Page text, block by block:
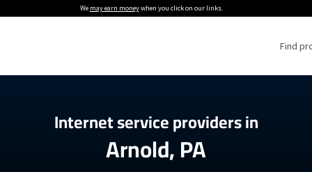
We may earn moneywhen you click on our links.
Find
Providers
Providers 5G Home Internet
How to Get Wi-Fi For an RV
Internet service providers in
Arnold, PA